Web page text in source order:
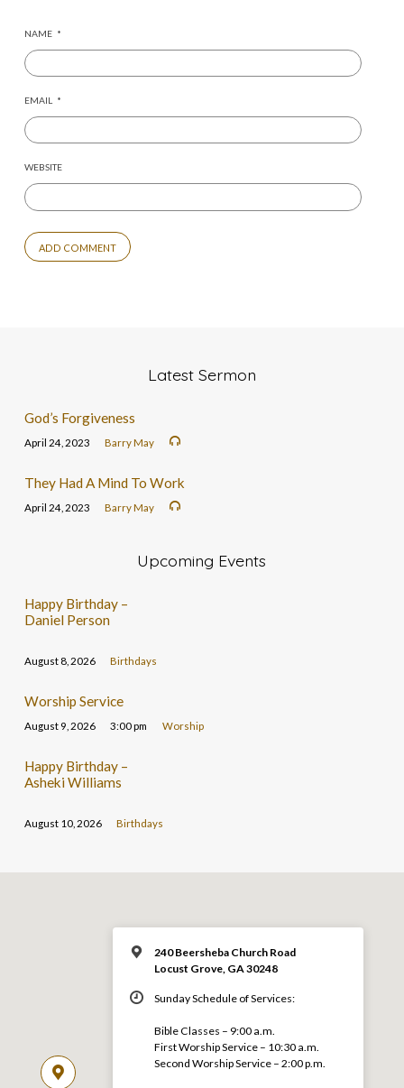
NAME *
EMAIL *
WEBSITE
Latest Sermon
God’s Forgiveness
April 24, 2023 Barry May
They Had A Mind To Work
April 24, 2023 Barry May
Upcoming Events
Happy Birthday –
Daniel Person
August 8, 2026 Birthdays
Worship Service
August 9, 2026 3:00 pm Worship
Happy Birthday –
Asheki Williams
August 10, 2026 Birthdays
240 Beersheba Church Road
Locust Grove, GA 30248
Sunday Schedule of Services:
Bible Classes – 9:00 a.m.
First Worship Service – 10:30 a.m.
Second Worship Service – 2:00 p.m.